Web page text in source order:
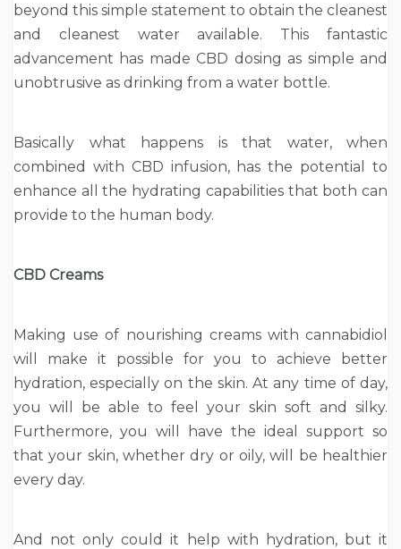
beyond this simple statement to obtain the cleanest
and cleanest water available. This fantastic
advancement has made CBD dosing as simple and
unobtrusive as drinking from a water bottle.
Basically what happens is that water, when
combined with CBD infusion, has the potential to
enhance all the hydrating capabilities that both can
provide to the human body.
CBD Creams
Making use of nourishing creams with cannabidiol
will make it possible for you to achieve better
hydration, especially on the skin. At any time of day,
you will be able to feel your skin soft and silky.
Furthermore, you will have the ideal support so
that your skin, whether dry or oily, will be healthier
every day.
And not only could it help with hydration, but it